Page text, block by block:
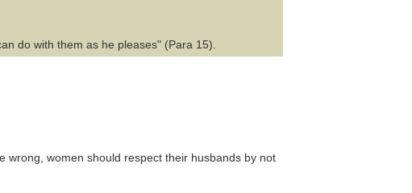
do with them as he pleases" (Para 15).
wrong, women should respect their husbands by not